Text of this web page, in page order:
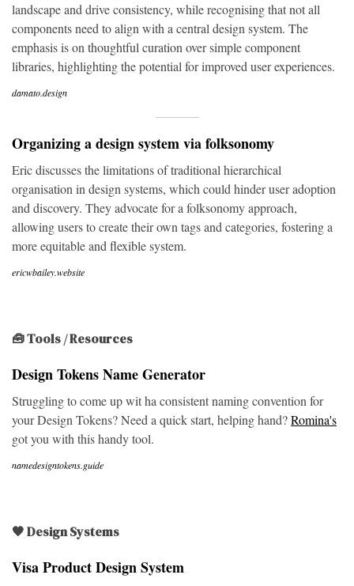
landscape and drive consistency, while recognising that not all
components need to align with a central design system. The
emphasis is on thoughtful curation over simple component
libraries, highlighting the potential for improved user experiences.
damato.design
Organizing a design system via folksonomy
Eric discusses the limitations of traditional hierarchical
organisation in design systems, which could hinder user adoption
and discovery. They advocate for a folksonomy approach,
allowing users to create their own tags and categories, fostering a
more equitable and flexible system.
ericwbailey.website
🧰 Tools / Resources
Design Tokens Name Generator
Struggling to come up wit ha consistent naming convention for
your Design Tokens? Need a quick start, helping hand?Romina's
got you with this handy tool.
namedesigntokens.guide
🖤 Design Systems
Visa Product Design System